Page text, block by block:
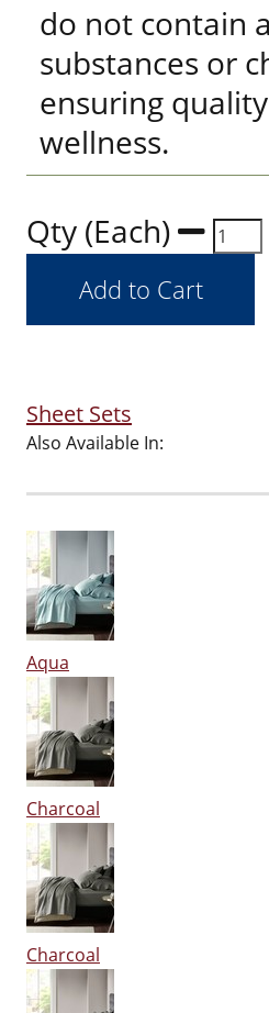
do not contain
substances or
ensuring
wellness.
Qty (Each)
Sheet Sets
Also Available In:
Aqua
Charcoal
Charcoal